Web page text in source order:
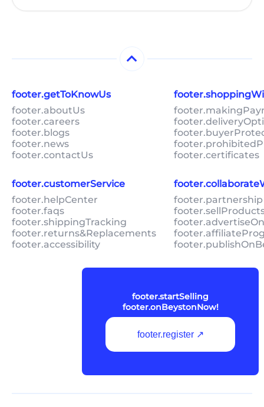
footer.getToKnowUs
footer.aboutUs
footer.careers
footer.blogs
footer.news
footer.contactUs
footer.certificates
footer.customerService
footer.helpCenter
footer.faqs
footer.shippingTracking
footer.returns&Replacements
footer.accessibility
footer.startSelling
footer.onBeystonNow!
footer.register ↗